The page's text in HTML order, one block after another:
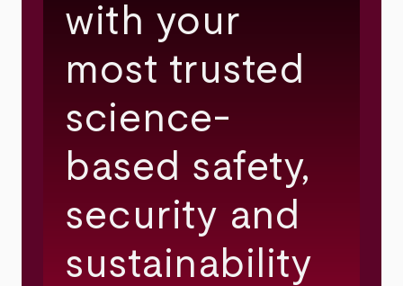
with your
most trusted
science-
based safety,
security and
sustainability